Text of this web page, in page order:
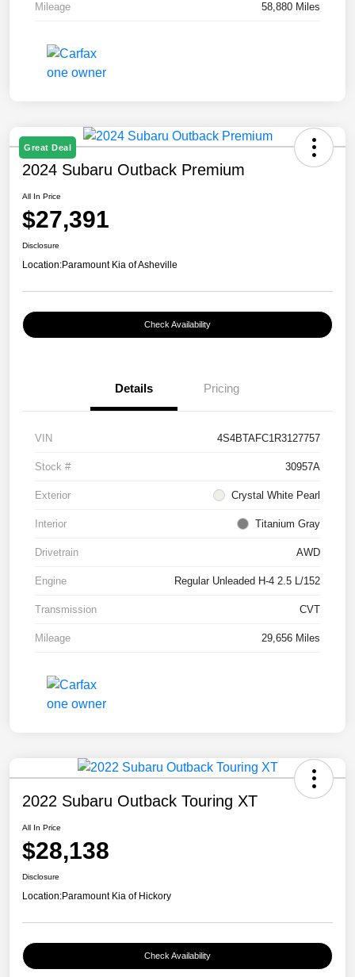
Mileage 58,880 Miles
Great Deal
2024 Subaru Outback Premium
All In Price
$27,391
Disclosure
Location:Paramount Kia of Asheville
Check Availability
Details Pricing
VIN 4S4BTAFC1R3127757
Stock # 30957A
Exterior Crystal White Pearl
Interior Titanium Gray
Drivetrain AWD
Engine Regular Unleaded H-4 2.5 L/152
Transmission CVT
Mileage 29,656 Miles
2022 Subaru Outback Touring XT
All In Price
$28,138
Disclosure
Location:Paramount Kia of Hickory
Check Availability